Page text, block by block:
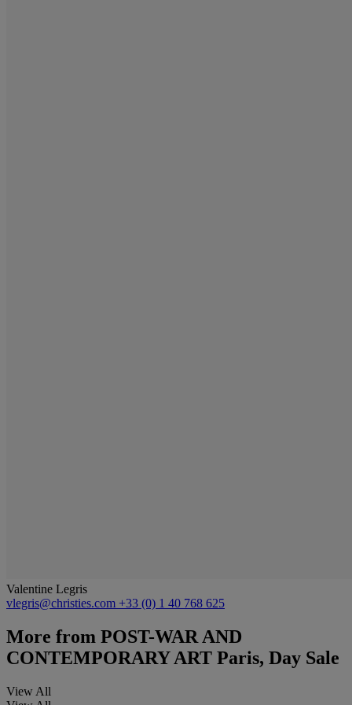
Valentine Legris
vlegris@christies.com +33 (0) 1 40 768 625
More from POST-WAR AND
CONTEMPORARY ART Paris, Day Sale
View All